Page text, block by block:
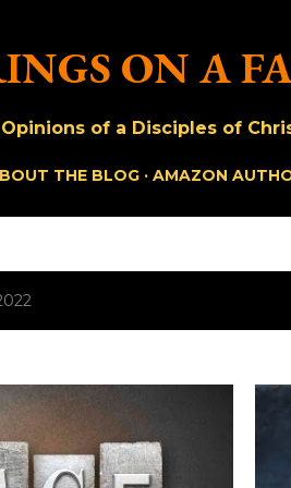
ON A
of a Disciples of
THE BLOG AMAZON